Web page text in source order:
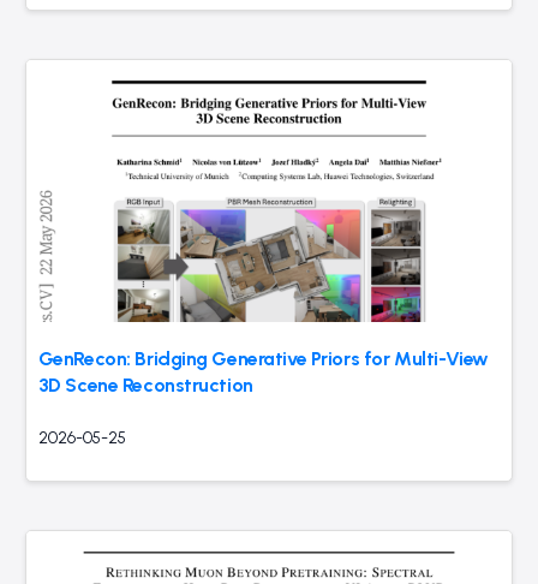
GenRecon: Bridging Generative Priors for Multi-View
3D Scene Reconstruction
2026-05-25